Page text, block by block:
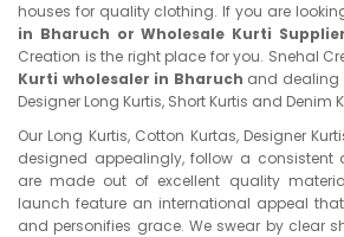
houses for quality clothing. If you are
in Bharuch or Wholesale Kurti
Creation is the right place for you. Snehal
Kurti wholesaler in Bharuch and dealing
Designer Long Kurtis, Short Kurtis and Denim
Our Long Kurtis, Cotton Kurtas, Designer
designed appealingly, follow a
are made out of excellent quality
launch feature an international appeal
and personifies grace. We swear by clear